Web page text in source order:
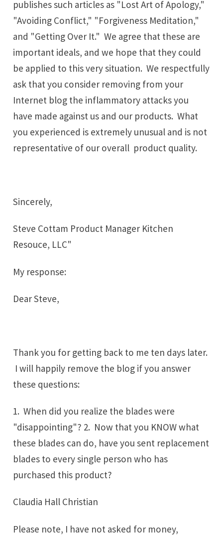
publishes such articles as "Lost Art of Apology,"
"Avoiding Conflict," "Forgiveness Meditation,"
and "Getting Over It." We agree that these are
important ideals, and we hope that they could
be applied to this very situation. We respectfully
ask that you consider removing from your
Internet blog the inflammatory attacks you
have made against us and our products. What
you experienced is extremely unusual and is not
representative of our overall product quality.
Sincerely,
Steve Cottam Product Manager Kitchen
Resouce, LLC"
My response:
Dear Steve,
Thank you for getting back to me ten days later.
I will happily remove the blog if you answer
these questions:
1. When did you realize the blades were
"disappointing"? 2. Now that you KNOW what
these blades can do, have you sent replacement
blades to every single person who has
purchased this product?
Claudia Hall Christian
Please note, I have not asked for money,